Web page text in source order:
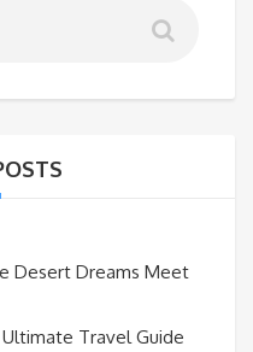
Desert Dreams Meet
Travel Guide